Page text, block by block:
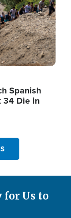
Spanish
34 Die in
for Us to